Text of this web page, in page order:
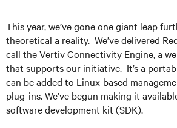
This year, we’ve gone one giant leap
theoretical a reality. We’ve delivered
call the Vertiv Connectivity Engine, a
that supports our initiative. It’s a
can be added to Linux-based
plug-ins. We’ve begun making it
software development kit (SDK).